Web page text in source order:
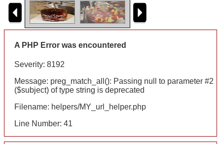
A PHP Error was encountered
Severity: 8192
Message: preg_match_all(): Passing null to parameter #2
($subject) of type string is deprecated
Filename: helpers/MY_url_helper.php
Line Number: 41